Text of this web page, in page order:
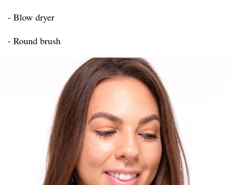
- Blow dryer
- Round brush